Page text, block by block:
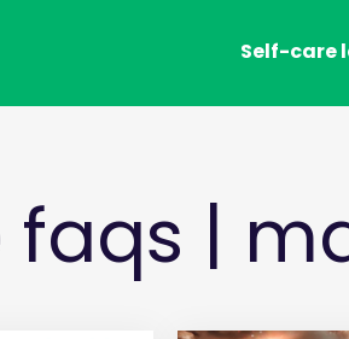
Self-care
|